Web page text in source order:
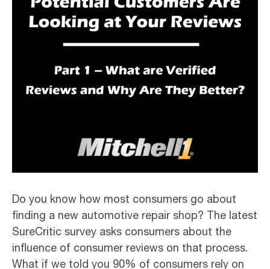
Do you know how most consumers go about
finding a new automotive repair shop? The latest
SureCritic survey asks consumers about the
influence of consumer reviews on that process.
What if we told you 90% of consumers rely on